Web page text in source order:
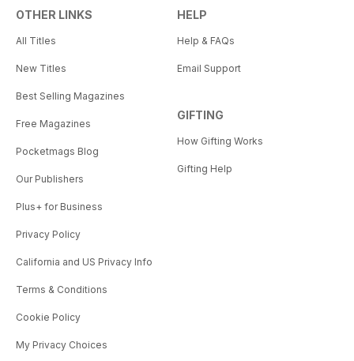
OTHER LINKS
All Titles
New Titles
Best Selling Magazines
Free Magazines
Pocketmags Blog
Our Publishers
Plus+ for Business
Privacy Policy
California and US Privacy Info
Terms & Conditions
Cookie Policy
My Privacy Choices
HELP
Help & FAQs
Email Support
GIFTING
How Gifting Works
Gifting Help